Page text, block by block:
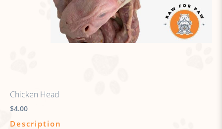
Chicken Head
$4.00
Description